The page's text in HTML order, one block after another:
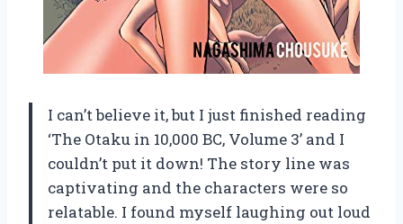
I can’t believe it, but I just finished reading
‘The Otaku in 10,000 BC, Volume 3’ and I
couldn’t put it down! The story line was
captivating and the characters were so
relatable. I found myself laughing out loud